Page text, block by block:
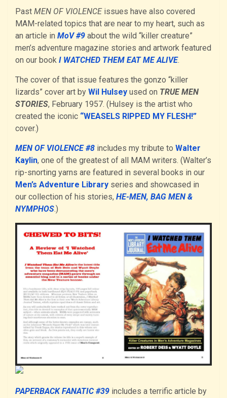
Past MEN OF VIOLENCEissues have also covered
MAM-related topics that are near to my heart, such as
an article in MoV #9 about the wild “killer creature”
men’s adventure magazine stories and artwork featured
on our book I WATCHED THEM EAT ME ALIVE.
The cover of that issue features the gonzo “killer
lizards” cover art by Wil Hulsey used on TRUE MEN
STORIES, February 1957. (Hulsey is the artist who
created the iconic “WEASELS RIPPED MY FLESH!”
cover.)
MEN OF VIOLENCE #8 includes my tribute to Walter
Kaylin, one of the greatest of all MAM writers. (Walter’s
rip-snorting yarns are featured in several books in our
Men’s Adventure Library series and showcased in
our collection of his stories, HE-MEN, BAG MEN &
NYMPHOS.)
PAPERBACK FANATIC #39 includes a terrific article by